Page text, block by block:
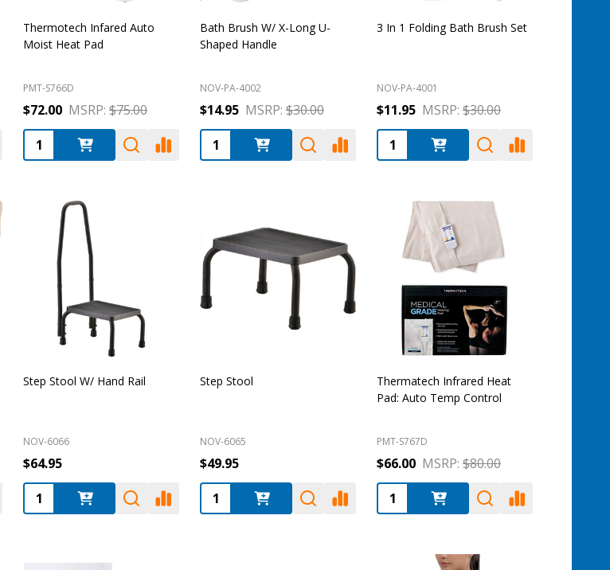
Thermotech Infared Auto
Moist Heat Pad
PMT-S766D
$72.00 MSRP: $75.00
Quantity:
Bath Brush W/ X-Long U-
Shaped Handle
NOV-PA-4002
$14.95 MSRP: $30.00
Quantity:
3 In 1 Folding Bath Brush Set
NOV-PA-4001
$11.95 MSRP: $30.00
Quantity:
Step Stool W/ Hand Rail
NOV-6066
$64.95
Quantity:
Step Stool
NOV-6065
$49.95
Quantity:
Thermatech Infrared Heat
Pad: Auto Temp Control
PMT-S767D
$66.00 MSRP: $80.00
Quantity: